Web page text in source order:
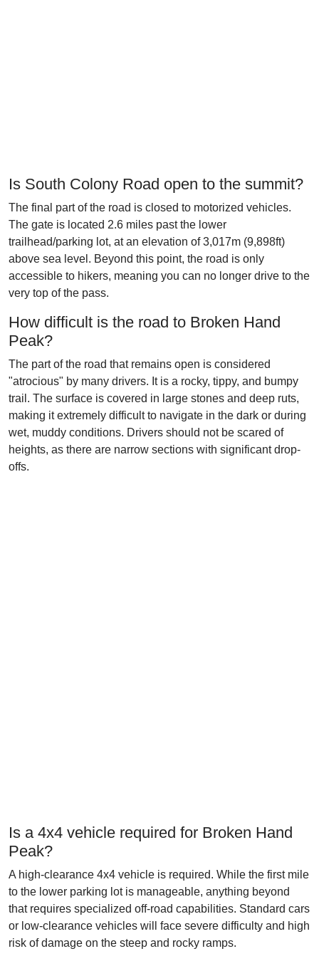
Is South Colony Road open to the summit?
The final part of the road is closed to motorized vehicles.
The gate is located 2.6 miles past the lower
trailhead/parking lot, at an elevation of 3,017m (9,898ft)
above sea level. Beyond this point, the road is only
accessible to hikers, meaning you can no longer drive to the
very top of the pass.
How difficult is the road to Broken Hand
Peak?
The part of the road that remains open is considered
"atrocious" by many drivers. It is a rocky, tippy, and bumpy
trail. The surface is covered in large stones and deep ruts,
making it extremely difficult to navigate in the dark or during
wet, muddy conditions. Drivers should not be scared of
heights, as there are narrow sections with significant drop-
offs.
Is a 4x4 vehicle required for Broken Hand
Peak?
A high-clearance 4x4 vehicle is required. While the first mile
to the lower parking lot is manageable, anything beyond
that requires specialized off-road capabilities. Standard cars
or low-clearance vehicles will face severe difficulty and high
risk of damage on the steep and rocky ramps.